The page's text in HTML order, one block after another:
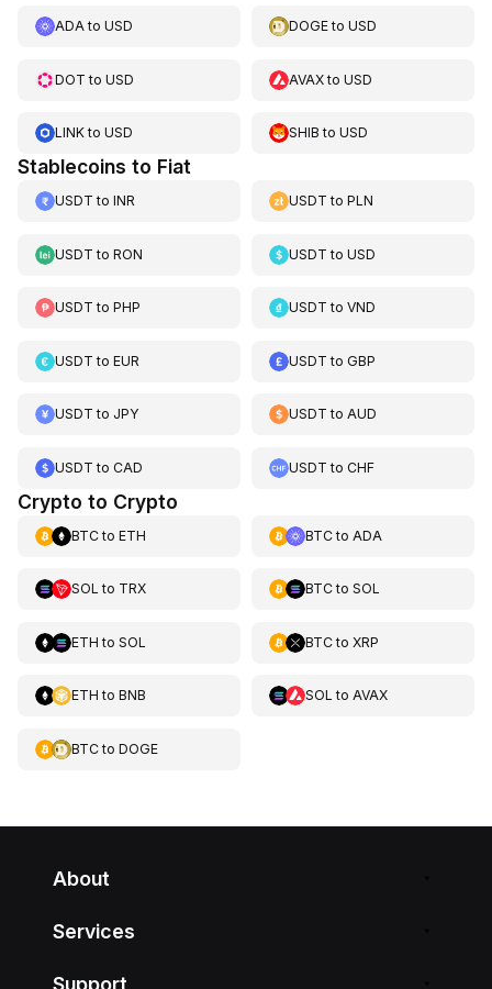
ADAto USD DOGEtoUSD
DOT to USD AVAXtoUSD
LINKto USD SHIB toUSD
Stablecoins to Fiat
USDT to INR USDT toPLN
USDT to RON USDT toUSD
USDT to PHP USDT toVND
USDT to EUR USDT toGBP
USDT to JPY USDT toAUD
USDT to CAD USDT toCHF
Crypto to Crypto
BTCto ETH BTCto ADA
SOL to TRX BTCto SOL
ETH to SOL BTCto XRP
ETH to BNB SOL to AVAX
BTCto DOGE
About
Services
Support